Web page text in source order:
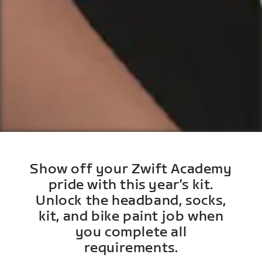
Show off your Zwift Academy
pride with this year’s kit.
Unlock the headband, socks,
kit, and bike paint job when
you complete all
requirements.